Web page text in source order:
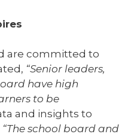
are committed to
“Senior leaders,
have high
to be
and insights to
“The school board and